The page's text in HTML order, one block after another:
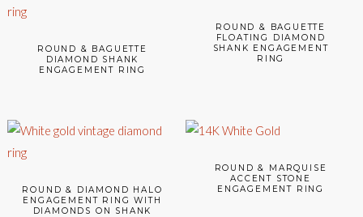
ROUND & BAGUETTE
DIAMOND SHANK
ENGAGEMENT RING
ROUND & BAGUETTE
FLOATING DIAMOND
SHANK ENGAGEMENT
RING
ROUND & DIAMOND HALO
ENGAGEMENT RING WITH
DIAMONDS ON SHANK
ROUND & MARQUISE
ACCENT STONE
ENGAGEMENT RING